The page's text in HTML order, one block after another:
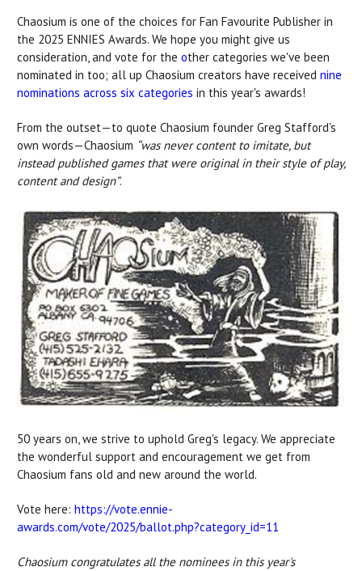
Chaosium is one of the choices for Fan Favourite Publisher in
the 2025 ENNIES Awards. We hope you might give us
consideration, and vote for the other categories we've been
nominated in too; all up Chaosium creators have received nine
nominations across six categories in this year's awards!
From the outset—to quote Chaosium founder Greg Stafford's
own words—Chaosium “was never content to imitate, but
instead published games that were original in their style of play,
content and design”.
50 years on, we strive to uphold Greg's legacy. We appreciate
the wonderful support and encouragement we get from
Chaosium fans old and new around the world.
Vote here: https://vote.ennie-
awards.com/vote/2025/ballot.php?category_id=11
Chaosium congratulates all the nominees in this year's